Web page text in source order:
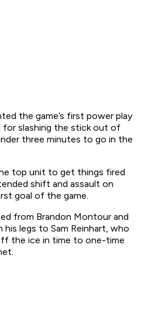
the game’s first power play
for slashing the stick out of
three minutes to go in the
top unit to get things fired
shift and assault on
goal of the game.
from Brandon Montour and
his legs to Sam Reinhart, who
the ice in time to one-time